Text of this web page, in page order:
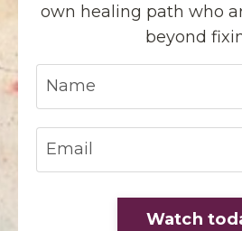
own healing path who
beyond
Watch